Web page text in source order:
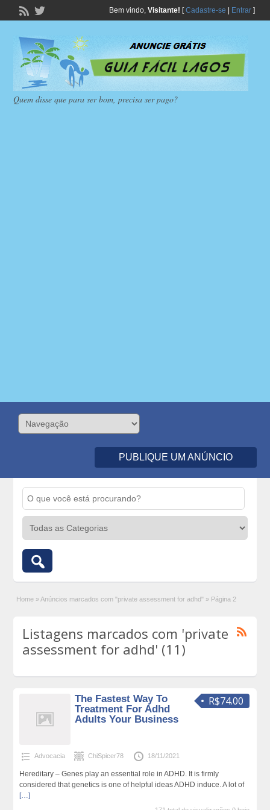
Bem vindo, Visitante! [Cadastre-se Entrar]
Quem disse que para ser bom, precisa ser pago?
PUBLIQUE UM ANÚNCIO
Home »Anúncios marcados com "private assessment for adhd" » Página 2
Listagens marcados com 'private
assessment for adhd' (11)
R$74.00
The Fastest Way To
Treatment For Adhd
Adults Your Business
Advocacia ChiSpicer78 18/11/2021
Hereditary – Genes play an essential role in ADHD. It is firmly
considered that genetics is one of helpful ideas ADHD induce. A lot of
[…]